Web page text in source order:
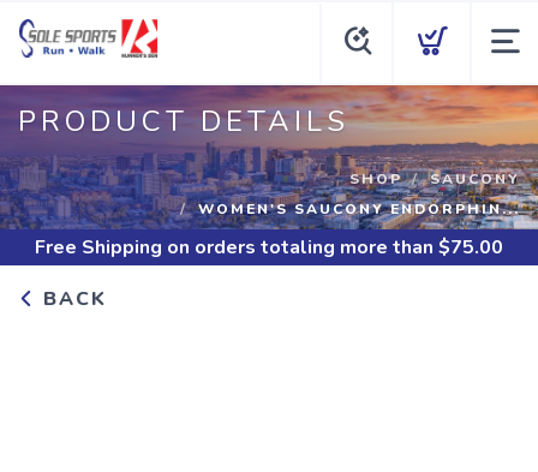
PRODUCT DETAILS
SHOP
SAUCONY
WOMEN'S SAUCONY ENDORPHIN...
Free Shipping on orders totaling more than $75.00
BACK